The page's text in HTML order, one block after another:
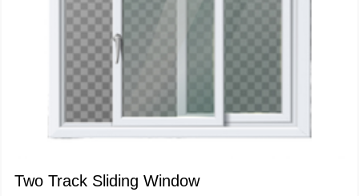
Two Track Sliding Window